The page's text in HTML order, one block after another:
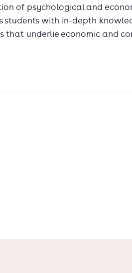
of psychological and
students with in-depth
underlie economic and
answering these questions.